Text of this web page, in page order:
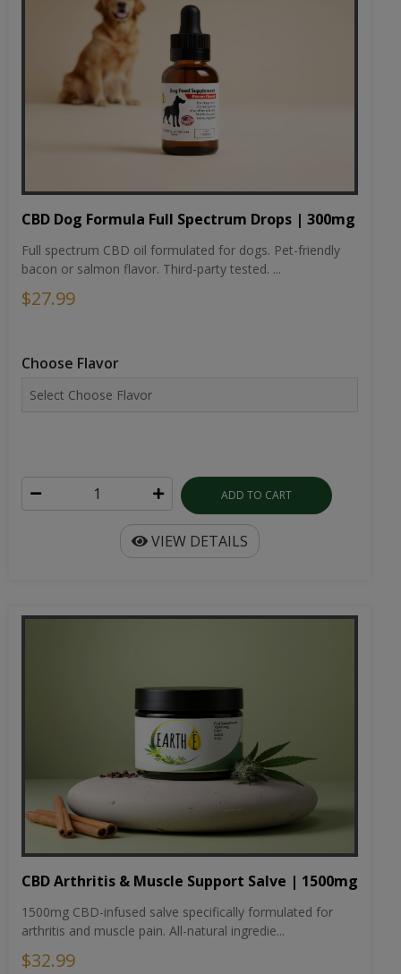
CBD Dog Formula Full Spectrum Drops | 300mg
Full spectrum CBD oil formulated for dogs. Pet-friendly
bacon or salmon flavor. Third-party tested. ...
$27.99
Choose Flavor
ADD TO CART
VIEW DETAILS
CBD Arthritis & Muscle Support Salve | 1500mg
1500mg CBD-infused salve specifically formulated for
arthritis and muscle pain. All-natural ingredie...
$32.99